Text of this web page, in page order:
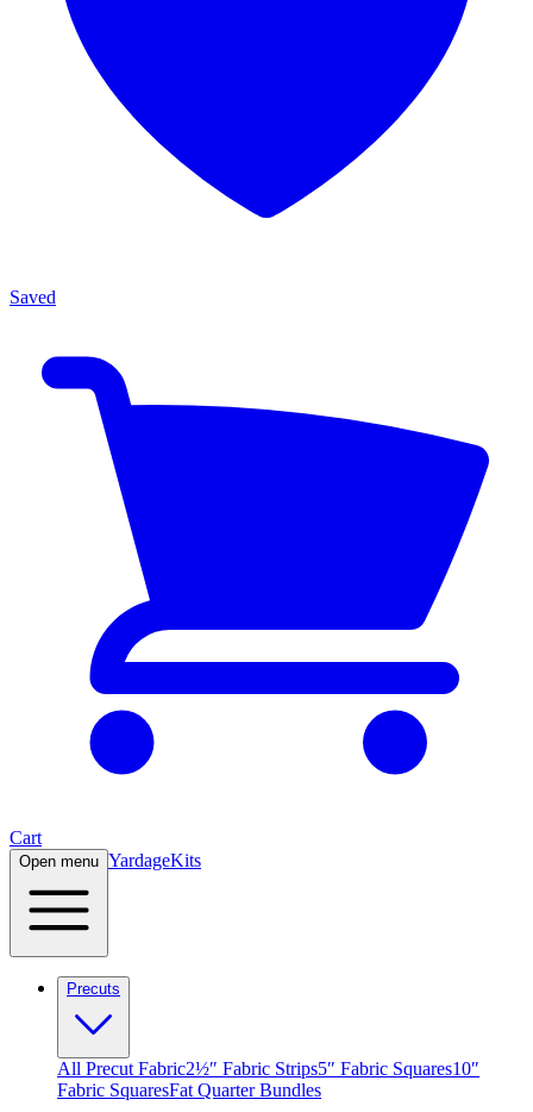
Saved
Cart
Open menu YardageKits
Precuts
All Precut Fabric2½″ Fabric Strips5″ Fabric Squares10″
Fabric SquaresFat Quarter Bundles